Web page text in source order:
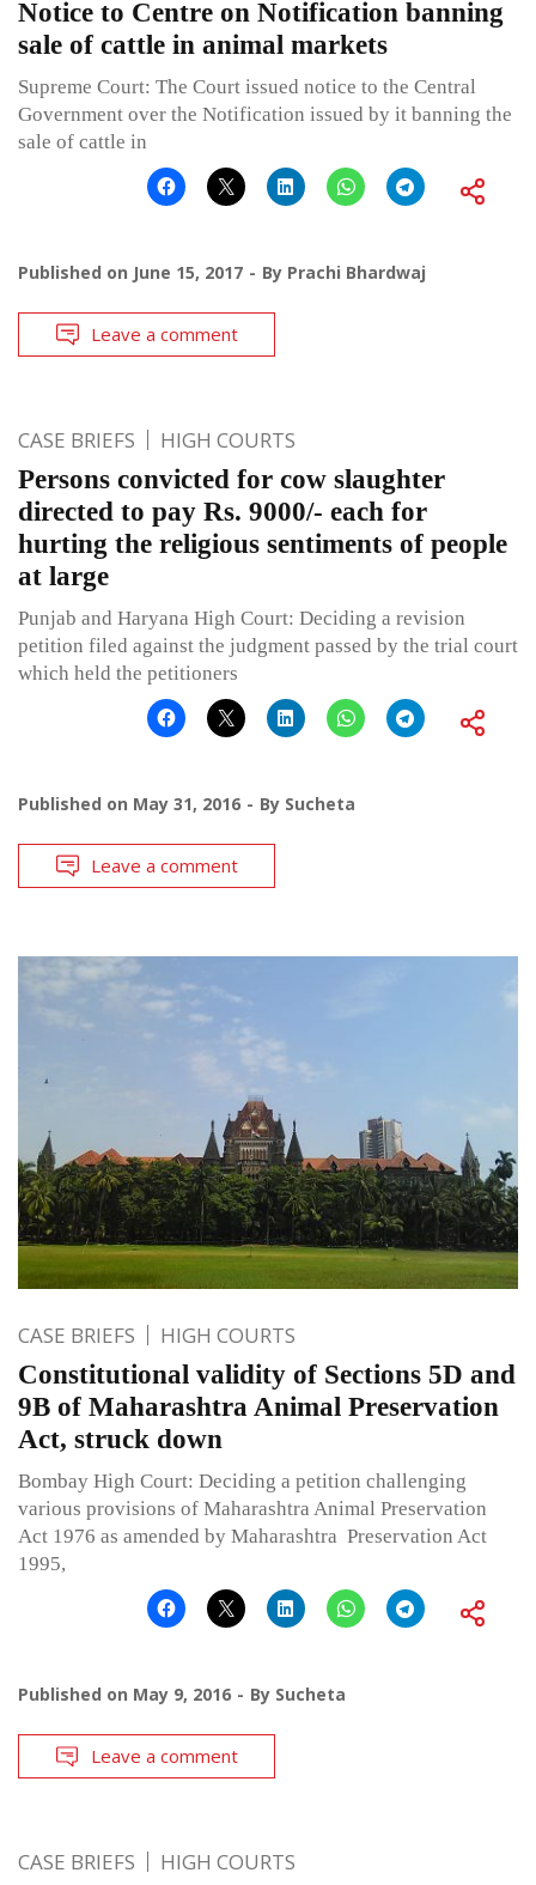
Notice to Centre on Notification banning
sale of cattle in animal markets
Supreme Court: The Court issued notice to the Central
Government over the Notification issued by it banning the
sale of cattle in
Published on June 15, 2017 By Prachi Bhardwaj
Leave a comment
CASE BRIEFS HIGH COURTS
Persons convicted for cow slaughter
directed to pay Rs. 9000/- each for
hurting the religious sentiments of people
at large
Punjab and Haryana High Court: Deciding a revision
petition filed against the judgment passed by the trial court
which held the petitioners
Published on May 31, 2016 By Sucheta
Leave a comment
CASE BRIEFS HIGH COURTS
Constitutional validity of Sections 5D and
9B of Maharashtra Animal Preservation
Act, struck down
Bombay High Court: Deciding a petition challenging
various provisions of Maharashtra Animal Preservation
Act 1976 as amended by Maharashtra Preservation Act
1995,
Published on May 9, 2016 By Sucheta
Leave a comment
CASE BRIEFS HIGH COURTS